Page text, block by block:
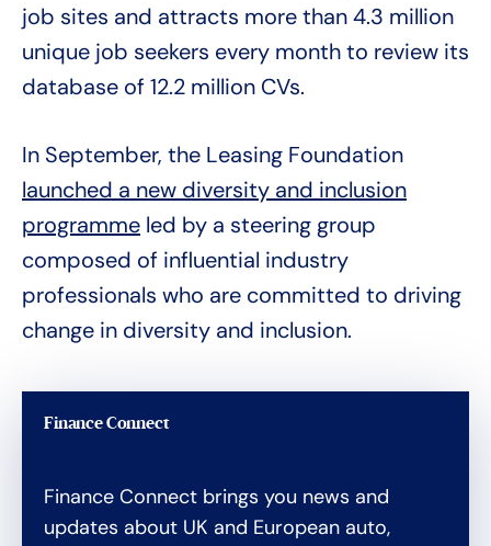
job sites and attracts more than 4.3 million
unique job seekers every month to review its
database of 12.2 million CVs.
In September, the Leasing Foundation
launched a new diversity and inclusion
programme led by a steering group
composed of influential industry
professionals who are committed to driving
change in diversity and inclusion.
Finance Connect
Finance Connect brings you news and
updates about UK and European auto,